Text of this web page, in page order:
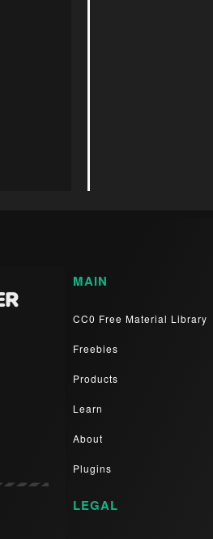
MAIN
CC0 Free Material Library
Freebies
Products
Learn
About
Plugins
LEGAL